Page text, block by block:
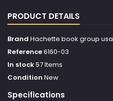
PRODUCT DETAILS
Brand Hachette book group usa
Reference6160-03
In stock57 Items
Condition New
Specifications